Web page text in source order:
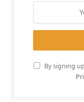
By signing